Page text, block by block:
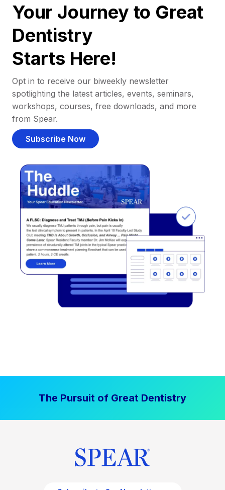
Your Journey to Great
Dentistry
Starts Here!
Opt in to receive our biweekly newsletter
spotlighting the latest articles, events, seminars,
workshops, courses, free downloads, and more
from Spear.
Subscribe Now
The Pursuit of Great Dentistry